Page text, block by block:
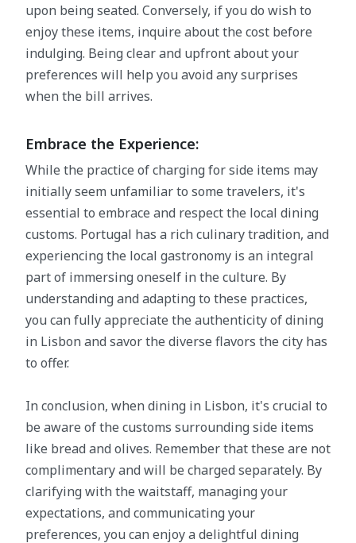
upon being seated. Conversely, if you do wish to
enjoy these items, inquire about the cost before
indulging. Being clear and upfront about your
preferences will help you avoid any surprises
when the bill arrives.
Embrace the Experience:
While the practice of charging for side items may
initially seem unfamiliar to some travelers, it's
essential to embrace and respect the local dining
customs. Portugal has a rich culinary tradition, and
experiencing the local gastronomy is an integral
part of immersing oneself in the culture. By
understanding and adapting to these practices,
you can fully appreciate the authenticity of dining
in Lisbon and savor the diverse flavors the city has
to offer.
In conclusion, when dining in Lisbon, it's crucial to
be aware of the customs surrounding side items
like bread and olives. Remember that these are not
complimentary and will be charged separately. By
clarifying with the waitstaff, managing your
expectations, and communicating your
preferences, you can enjoy a delightful dining